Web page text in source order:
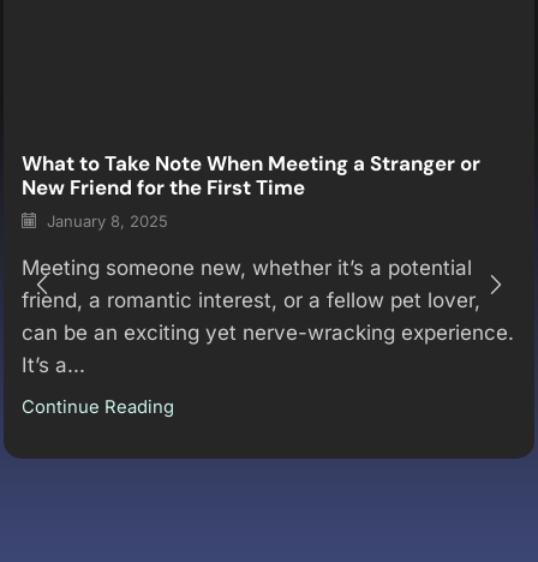
What to Take Note When Meeting a Stranger or
New Friend for the First Time
January 8, 2025
Meeting someone new, whether it’s a potential
friend, a romantic interest, or a fellow pet lover,
can be an exciting yet nerve-wracking experience.
It’s a...
Continue Reading